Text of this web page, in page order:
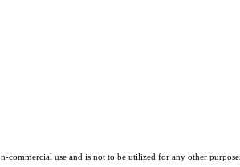
commercial use and is not to be utilized for any other